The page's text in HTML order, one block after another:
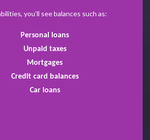
you’ll see balances such as:
Personal loans
Unpaid taxes
Mortgages
Credit card balances
Car loans